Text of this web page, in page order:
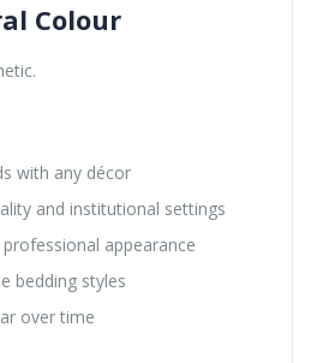
Colour
with any décor
and institutional settings
appearance
bedding styles
over time